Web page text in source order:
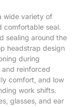
wide variety of
comfortable seal.
sealing around the
headstrap design
during
and reinforced
comfort, and low
work shifts.
glasses, and ear